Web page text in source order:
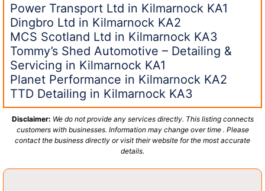
Power Transport Ltd in Kilmarnock KA1
Dingbro Ltd in Kilmarnock KA2
MCS Scotland Ltd in Kilmarnock KA3
Tommy’s Shed Automotive – Detailing &
Servicing in Kilmarnock KA1
Planet Performance in Kilmarnock KA2
TTD Detailing in Kilmarnock KA3
Disclaimer: We do not provide any services directly. This listing connects
customers with businesses. Information may change over time . Please
contact the business directly or visit their website for the most accurate
details.